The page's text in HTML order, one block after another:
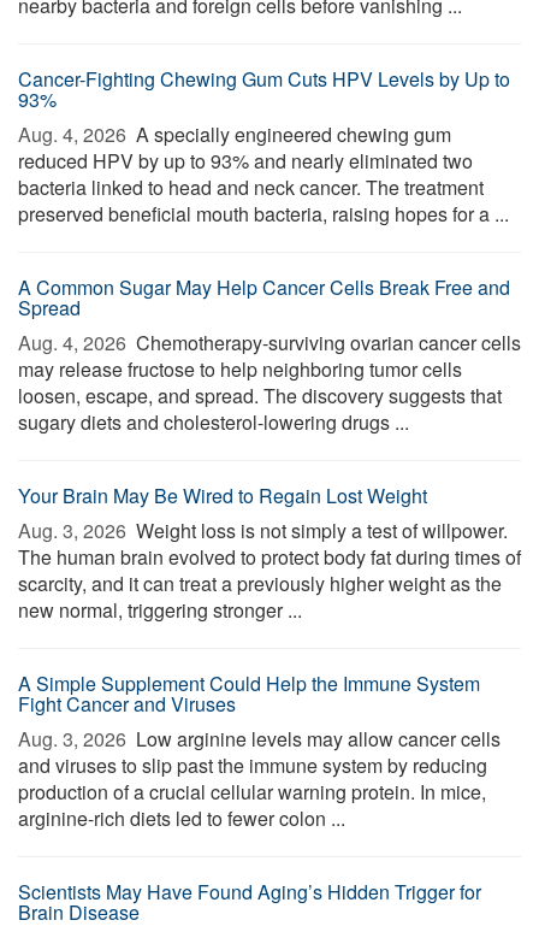
Cancer-Fighting Chewing Gum Cuts HPV Levels by Up to
93%
Aug. 4, 2026  A specially engineered chewing gum
reduced HPV by up to 93% and nearly eliminated two
bacteria linked to head and neck cancer. The treatment
preserved beneficial mouth bacteria, raising hopes for a ...
A Common Sugar May Help Cancer Cells Break Free and
Spread
Aug. 4, 2026  Chemotherapy-surviving ovarian cancer cells
may release fructose to help neighboring tumor cells
loosen, escape, and spread. The discovery suggests that
sugary diets and cholesterol-lowering drugs ...
Your Brain May Be Wired to Regain Lost Weight
Aug. 3, 2026  Weight loss is not simply a test of willpower.
The human brain evolved to protect body fat during times of
scarcity, and it can treat a previously higher weight as the
new normal, triggering stronger ...
A Simple Supplement Could Help the Immune System
Fight Cancer and Viruses
Aug. 3, 2026  Low arginine levels may allow cancer cells
and viruses to slip past the immune system by reducing
production of a crucial cellular warning protein. In mice,
arginine-rich diets led to fewer colon ...
Scientists May Have Found Aging’s Hidden Trigger for
Brain Disease